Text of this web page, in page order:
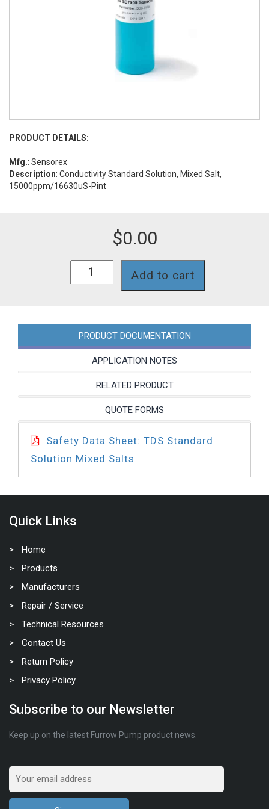
PRODUCT DETAILS:
Mfg.: Sensorex
Description: Conductivity Standard Solution, Mixed Salt,
15000ppm/16630uS-Pint
$0.00
TDS15000/P
quantity
Add to cart
PRODUCT DOCUMENTATION
APPLICATION NOTES
RELATED PRODUCT
QUOTE FORMS
Safety Data Sheet: TDS Standard
Solution Mixed Salts
Quick Links
Home
Products
Manufacturers
Repair / Service
Technical Resources
Contact Us
Return Policy
Privacy Policy
Subscribe to our Newsletter
Keep up on the latest Furrow Pump product news.